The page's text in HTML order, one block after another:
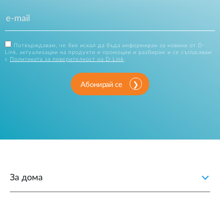
Потвърждавам, че бих искал да бъда информиран за новини от D-
Link, актуализации на продукти и промоции и разбирам и се съгласявам
с
Политиката за поверителност на D-Link
Абонирай се
За дома